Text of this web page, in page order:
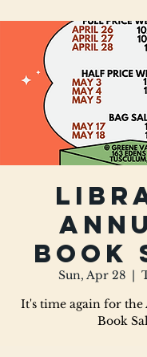
Book
Sun, Apr 28
  |
It's time again for
Book